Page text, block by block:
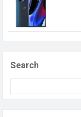
Search